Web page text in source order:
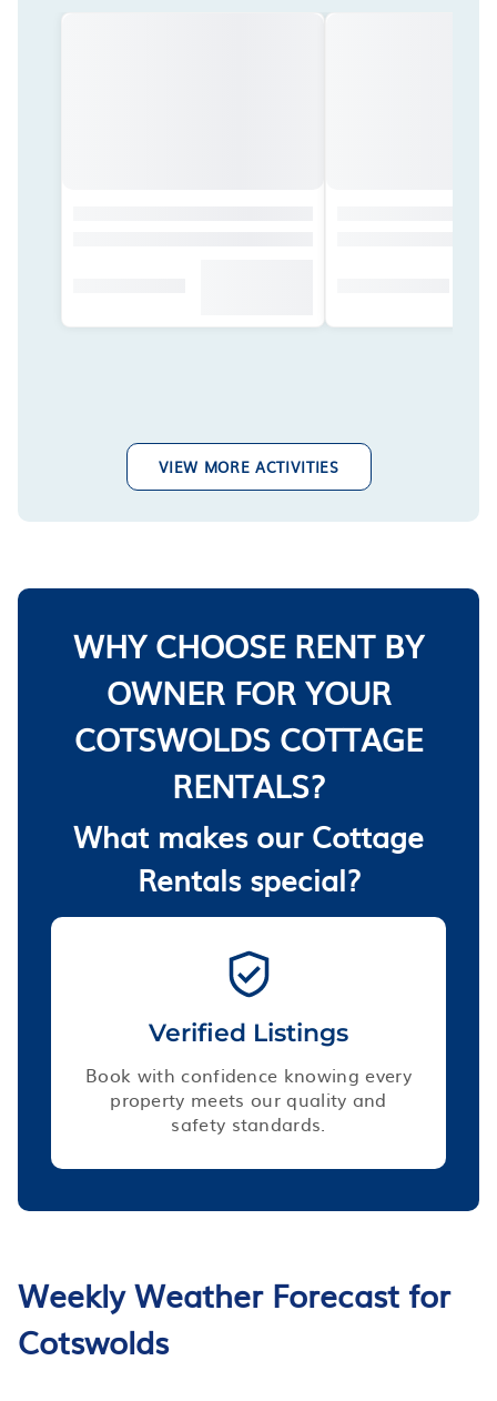
VIEW MORE ACTIVITIES
WHY CHOOSE RENT BY
OWNER FOR YOUR
COTSWOLDS COTTAGE
RENTALS?
What makes our Cottage
Rentals special?
Verified Listings
Book with confidence knowing every
property meets our quality and
safety standards.
Weekly Weather Forecast for
Cotswolds